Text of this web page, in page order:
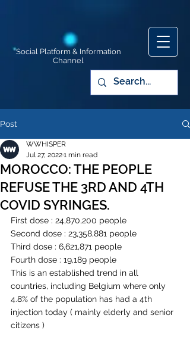
Social Platform & Information
Channel
Post
MOROCCO: THE PEOPLE
REFUSE THE 3RD AND 4TH
COVID SYRINGES.
WWHISPER
Jul 27, 20221 min read
First dose : 24,870,200 people
Second dose : 23,358,881 people
Third dose : 6,621,871 people
Fourth dose : 19,189 people
This is an established trend in all
countries, including Belgium where only
4.8% of the population has had a 4th
injection today ( mainly elderly and senior
citizens )